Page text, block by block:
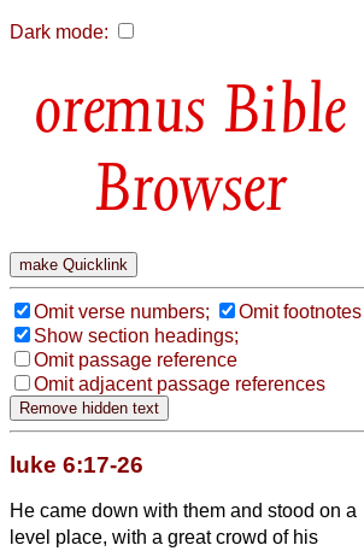
Dark mode:
Bible
Browser
Omit verse numbers;
Omit footnotes
Show section headings;
Omit passage reference
Omit adjacent passage references
luke 6:17-26
He came down with them and stood on a
level place, with a great crowd of his